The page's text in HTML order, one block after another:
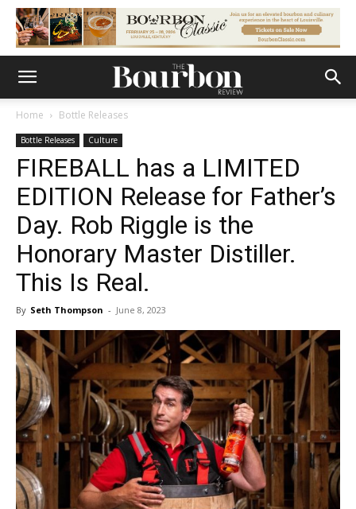
Home Bottle Releases
Bottle Releases Culture
FIREBALL has a LIMITED
EDITION Release for Father’s
Day. Rob Riggle is the
Honorary Master Distiller.
This Is Real.
By Seth Thompson - June 8, 2023